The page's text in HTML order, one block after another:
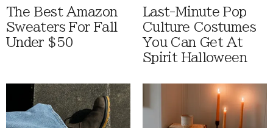
The Best Amazon
Sweaters For Fall
Under $50
Last-Minute Pop
Culture Costumes
You Can Get At
Spirit Halloween